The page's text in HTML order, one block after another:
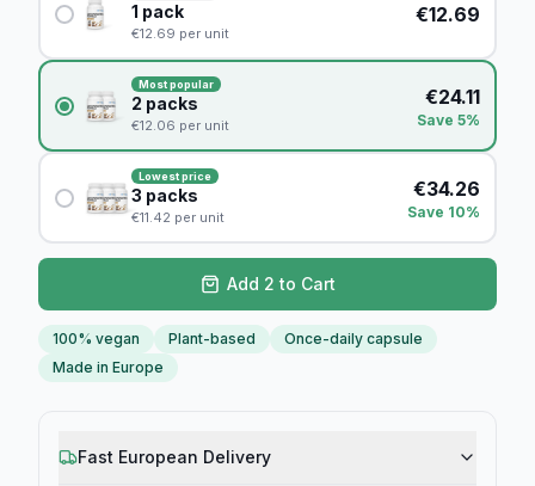
1 pack
€12.69 per unit
€12.69
Most popular
2 packs
€12.06 per unit
€24.11
Save 5%
Lowest price
3 packs
€11.42 per unit
€34.26
Save 10%
Add 2 to Cart
100% vegan Plant-based
Once-daily capsule
Made in Europe
Fast European Delivery